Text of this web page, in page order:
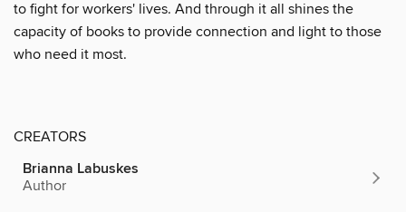
to fight for workers' lives. And through it all shines the
capacity of books to provide connection and light to those
who need it most.
CREATORS
Brianna Labuskes
Author